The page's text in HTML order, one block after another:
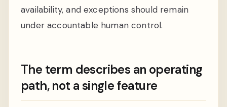
availability, and exceptions should remain
under accountable human control.
The term describes an operating
path, not a single feature